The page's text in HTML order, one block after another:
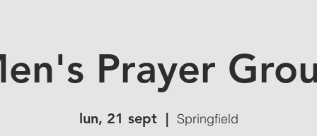
Prayer
lun, 21 sept
  |
Springfield